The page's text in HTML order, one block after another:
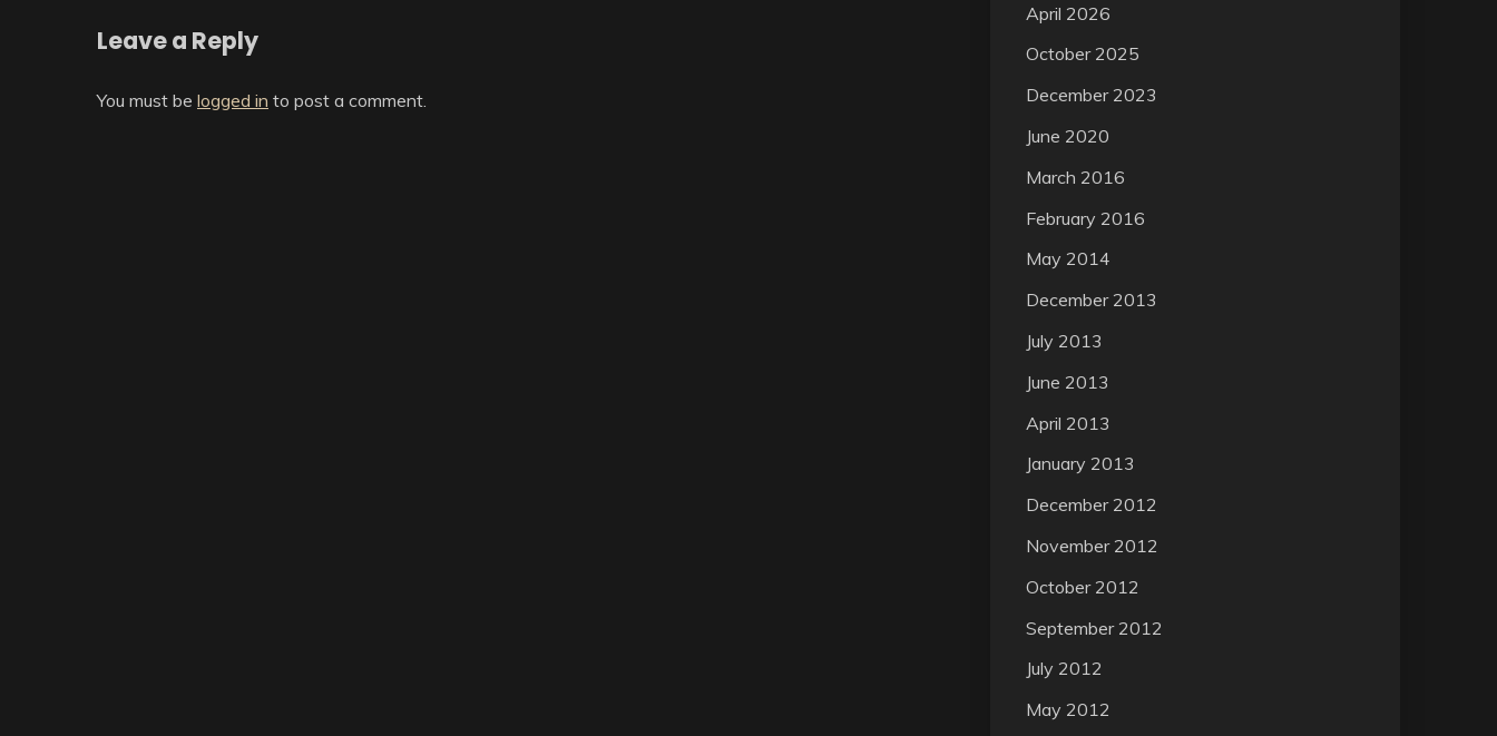
Leave a Reply
You must be logged in to post a comment.
April 2026
October 2025
December 2023
June 2020
March 2016
February 2016
May 2014
December 2013
July 2013
June 2013
April 2013
January 2013
December 2012
November 2012
October 2012
September 2012
July 2012
May 2012